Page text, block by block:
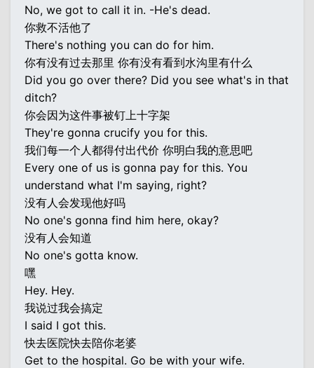
No, we got to call it in. -He's dead.
你救不活他了
There's nothing you can do for him.
你有没有过去那里 你有没有看到水沟里有什么
Did you go over there? Did you see what's in that
ditch?
你会因为这件事被钉上十字架
They're gonna crucify you for this.
我们每一个人都得付出代价 你明白我的意思吧
Every one of us is gonna pay for this. You
understand what I'm saying, right?
没有人会发现他好吗
No one's gonna find him here, okay?
没有人会知道
No one's gotta know.
嘿
Hey. Hey.
我说过我会搞定
I said I got this.
快去医院快去陪你老婆
Get to the hospital. Go be with your wife.